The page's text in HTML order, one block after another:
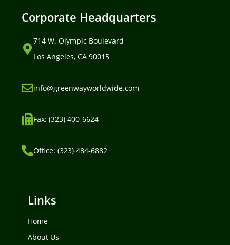
Corporate Headquarters
714 W. Olympic Boulevard
Los Angeles, CA 90015
info@greenwayworldwide.com
Fax: (323) 400-6624
Office: (323) 484-6882
Links
Home
About Us